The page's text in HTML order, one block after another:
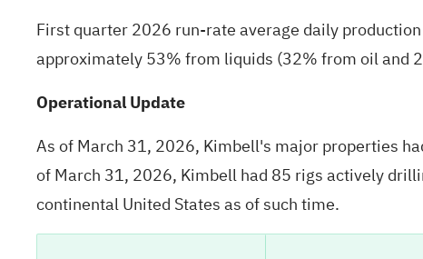
First quarter 2026 run-rate average daily
approximately 53% from liquids (32% from oil and
Operational Update
As of March 31, 2026, Kimbell's major properties
of March 31, 2026, Kimbell had 85 rigs actively
continental United States as of such time.